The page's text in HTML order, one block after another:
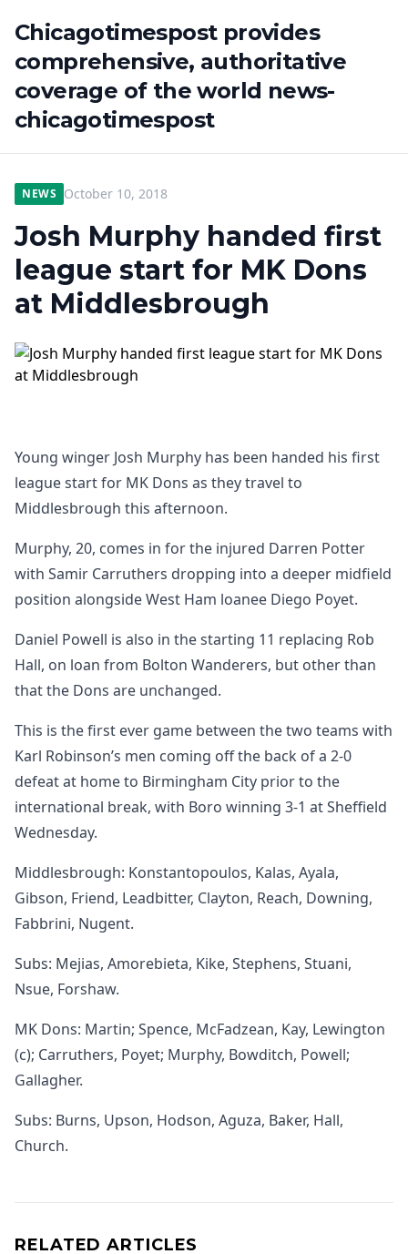
Chicagotimespost provides
comprehensive, authoritative
coverage of the world news-
chicagotimespost
NEWS October 10, 2018
Josh Murphy handed first
league start for MK Dons
at Middlesbrough
Young winger Josh Murphy has been handed his first
league start for MK Dons as they travel to
Middlesbrough this afternoon.
Murphy, 20, comes in for the injured Darren Potter
with Samir Carruthers dropping into a deeper midfield
position alongside West Ham loanee Diego Poyet.
Daniel Powell is also in the starting 11 replacing Rob
Hall, on loan from Bolton Wanderers, but other than
that the Dons are unchanged.
This is the first ever game between the two teams with
Karl Robinson’s men coming off the back of a 2-0
defeat at home to Birmingham City prior to the
international break, with Boro winning 3-1 at Sheffield
Wednesday.
Middlesbrough: Konstantopoulos, Kalas, Ayala,
Gibson, Friend, Leadbitter, Clayton, Reach, Downing,
Fabbrini, Nugent.
Subs: Mejias, Amorebieta, Kike, Stephens, Stuani,
Nsue, Forshaw.
MK Dons: Martin; Spence, McFadzean, Kay, Lewington
(c); Carruthers, Poyet; Murphy, Bowditch, Powell;
Gallagher.
Subs: Burns, Upson, Hodson, Aguza, Baker, Hall,
Church.
RELATED ARTICLES